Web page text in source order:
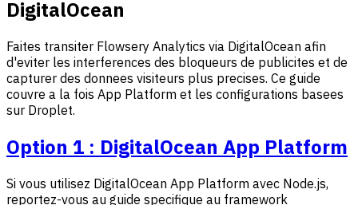
DigitalOcean
Faites transiter Flowsery Analytics via DigitalOcean afin
d'eviter les interferences des bloqueurs de publicites et de
capturer des donnees visiteurs plus precises. Ce guide
couvre a la fois App Platform et les configurations basees
sur Droplet.
Option 1 : DigitalOcean App Platform
Si vous utilisez DigitalOcean App Platform avec Node.js,
reportez-vous au guide specifique au framework